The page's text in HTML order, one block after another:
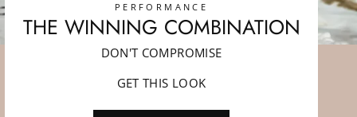
PERFORMANCE
THE WINNING COMBINATION
DON'T COMPROMISE
GET THIS LOOK